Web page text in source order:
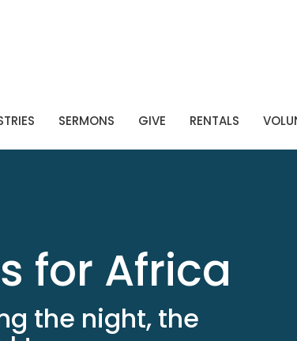
SERMONS GIVE RENTALS
for Africa
the night, the